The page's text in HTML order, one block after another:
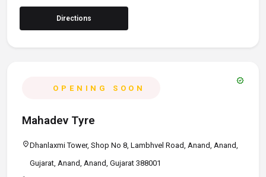
Directions
OPENING SOON
verified
Mahadev Tyre
location_onDhanlaxmi Tower, Shop No 8, Lambhvel Road, Anand, Anand,
Gujarat, Anand, Anand, Gujarat 388001